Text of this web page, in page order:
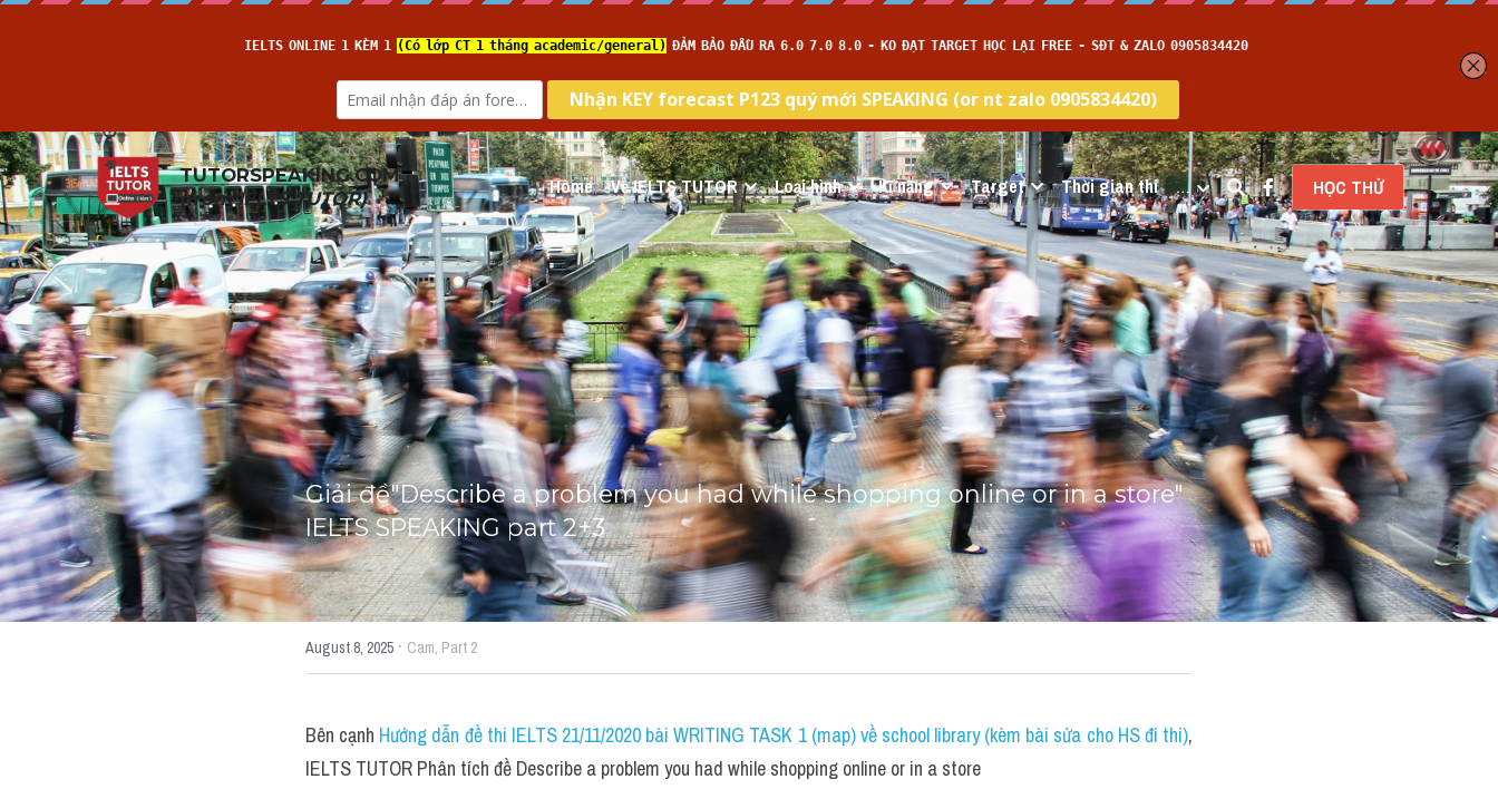
TUTORSPEAKING.COM
(from IELTS TUTOR) Home Về IELTS TUTOR Loại hình Kĩ năng Target Thời gian thi … HỌC THỬ
Giải đề"Describe a problem you had while shopping online or in a store"
IELTS SPEAKING part 2+3
August 8, 2025 · Cam, Part 2
Bên cạnh Hướng dẫn đề thi IELTS 21/11/2020 bài WRITING TASK 1 (map) về school library (kèm bài sửa cho HS đi thi),
IELTS TUTOR Phân tích đề Describe a problem you had while shopping online or in a store